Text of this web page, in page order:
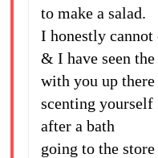
to make a salad.
I honestly cannot
& I have seen
with you up there
scenting yourself
after a bath
going to the store